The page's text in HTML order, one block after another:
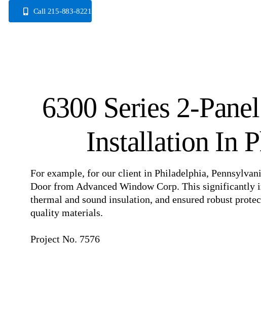
Call 215-883-8221
6300 Series 2-
Installation In
For example, for our client in Philadelphia,
Door from Advanced Window Corp. This significantly
thermal and sound insulation, and ensured robust
quality materials.
Project No. 7576